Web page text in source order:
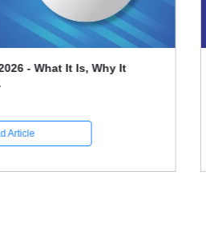
Better Financial Reporting
Read Article